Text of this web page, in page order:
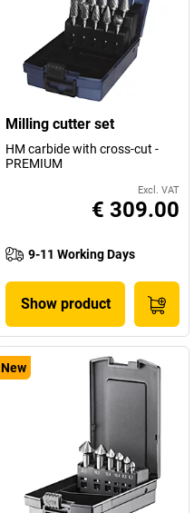
Milling cutter set
HM carbide with cross-cut -
PREMIUM
Excl. VAT
€ 309.00
9-11 Working Days
Show product
New